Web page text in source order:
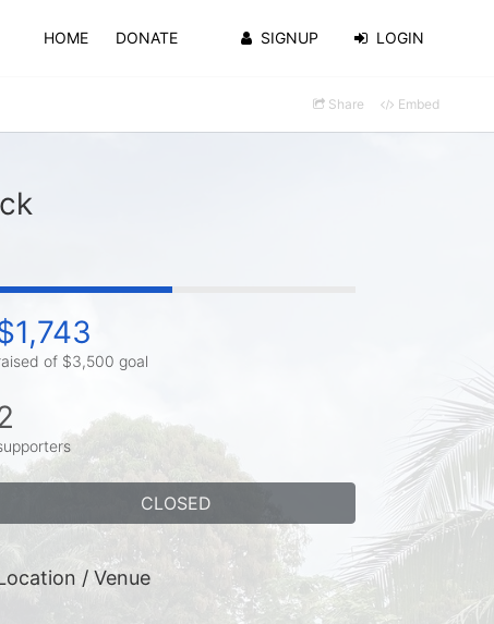
HOME DONATE SIGNUP LOGIN
Share Embed
of $3,500 goal
CLOSED
/ Venue